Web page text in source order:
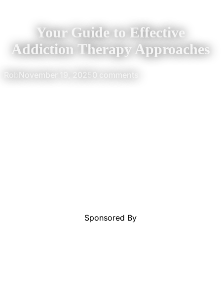
Your Guide to Effective
Addiction Therapy Approaches
Rob November 19, 2025 0 comments
Sponsored By